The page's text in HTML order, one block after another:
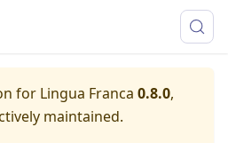
for Lingua Franca 0.8.0,
maintained.